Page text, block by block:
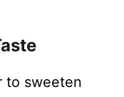
to sweeten